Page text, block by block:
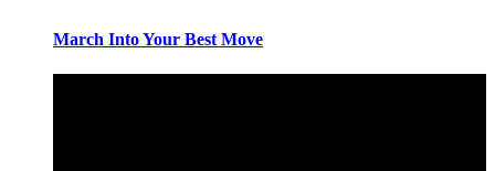
March Into Your Best Move